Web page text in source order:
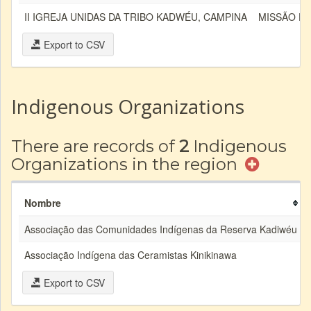
II IGREJA UNIDAS DA TRIBO KADWÉU, CAMPINA
MISSÃO
Export to CSV
Indigenous Organizations
There are records of 2 Indigenous
Organizations in the region
Nombre
Associação das Comunidades Indígenas da Reserva Kadiwéu
Associação Indígena das Ceramistas Kinikinawa
Export to CSV